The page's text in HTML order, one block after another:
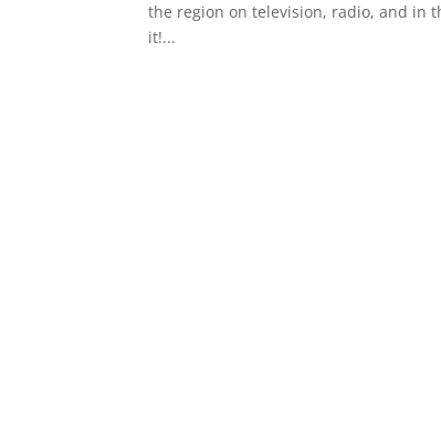
the region on television, radio, and in
it!...